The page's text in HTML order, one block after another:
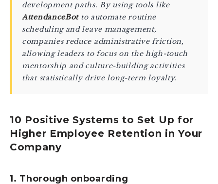
development paths. By using tools like
AttendanceBotto automate routine
scheduling and leave management,
companies reduce administrative friction,
allowing leaders to focus on the high-touch
mentorship and culture-building activities
that statistically drive long-term loyalty.
10 Positive Systems to Set Up for
Higher Employee Retention in Your
Company
1. Thorough onboarding